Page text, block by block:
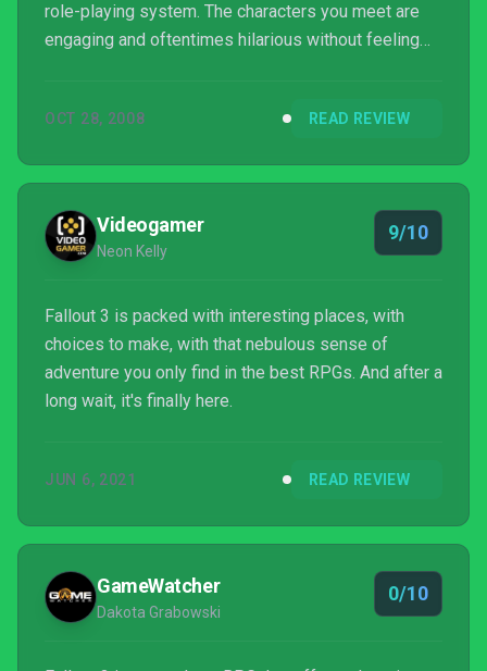
role-playing system. The characters you meet are
engaging and oftentimes hilarious without feeling
where the whole is greater than the sum. It's a
offers fun in so many different ways that you're
OCT 28, 2008 READ REVIEW
Videogamer
Neon Kelly
9/10
Fallout 3 is packed with interesting places, with
choices to make, with that nebulous sense of
adventure you only find in the best RPGs. And after a
long wait, it's finally here.
JUN 6, 2021 READ REVIEW
GameWatcher
Dakota Grabowski
0/10